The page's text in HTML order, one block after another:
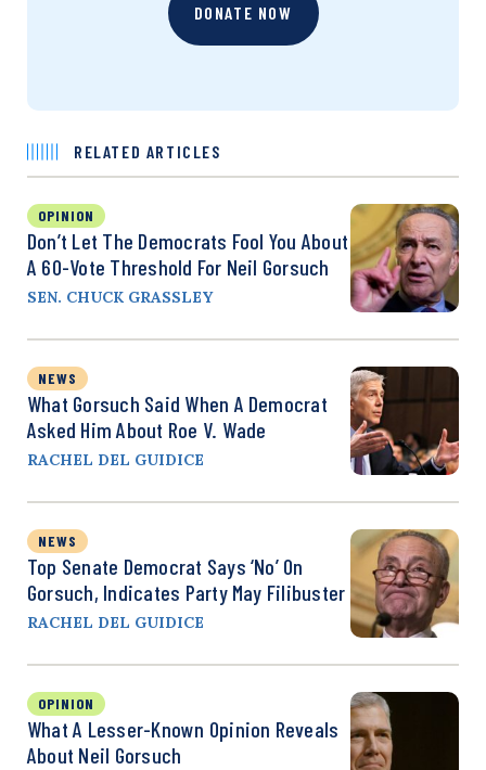
DONATE NOW
RELATED ARTICLES
OPINION
Don’t Let The Democrats Fool You About
A 60-Vote Threshold For Neil Gorsuch
SEN. CHUCK GRASSLEY
NEWS
What Gorsuch Said When A Democrat
Asked Him About Roe V. Wade
RACHEL DEL GUIDICE
NEWS
Top Senate Democrat Says ‘No’ On
Gorsuch, Indicates Party May Filibuster
RACHEL DEL GUIDICE
OPINION
What A Lesser-Known Opinion Reveals
About Neil Gorsuch